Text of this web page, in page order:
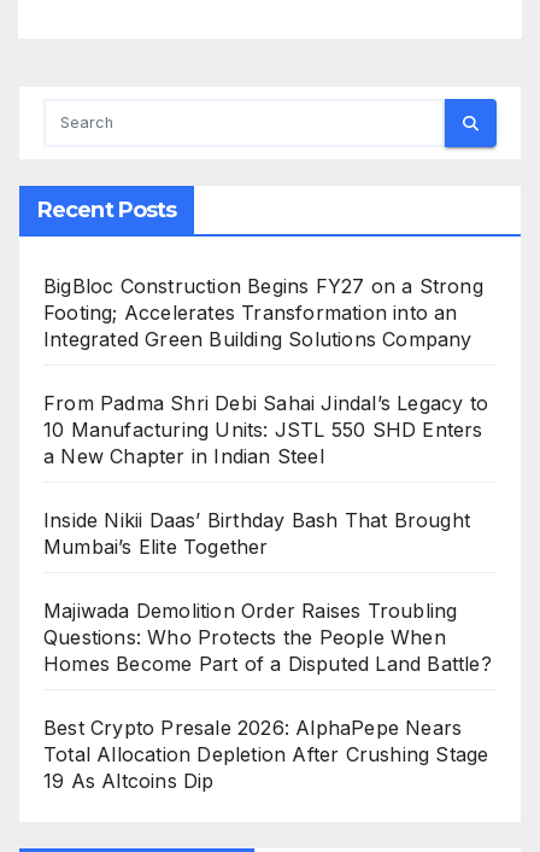
Recent Posts
BigBloc Construction Begins FY27 on a Strong
Footing; Accelerates Transformation into an
Integrated Green Building Solutions Company
From Padma Shri Debi Sahai Jindal’s Legacy to
10 Manufacturing Units: JSTL 550 SHD Enters
a New Chapter in Indian Steel
Inside Nikii Daas’ Birthday Bash That Brought
Mumbai’s Elite Together
Majiwada Demolition Order Raises Troubling
Questions: Who Protects the People When
Homes Become Part of a Disputed Land Battle?
Best Crypto Presale 2026: AlphaPepe Nears
Total Allocation Depletion After Crushing Stage
19 As Altcoins Dip